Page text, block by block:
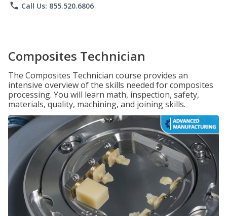
phone Call Us: 855.520.6806
Composites Technician
The Composites Technician course provides an
intensive overview of the skills needed for composites
processing. You will learn math, inspection, safety,
materials, quality, machining, and joining skills.